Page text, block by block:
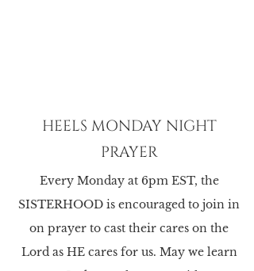
HEELS MONDAY NIGHT
PRAYER
Every Monday at 6pm EST, the
SISTERHOOD is encouraged to join in
on prayer to cast their cares on the
Lord as HE cares for us. May we learn